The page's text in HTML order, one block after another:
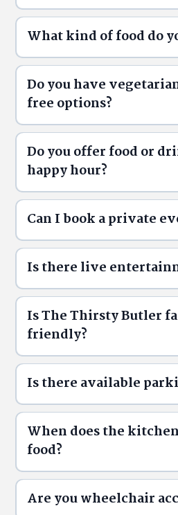
ThirstyButler.ca/
What kind of food do
Menu
Do you have
free options?
Do you offer food or
happy hour?
Butler
Weekly Specials
Menu
Can I book a private
Is there live
Events
Is The Thirsty Butler
friendly?
Is there available
When does the
food?
Are you wheelchair